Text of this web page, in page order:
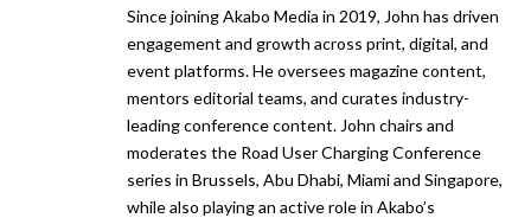
Since joining Akabo Media in 2019, John has driven
engagement and growth across print, digital, and
event platforms. He oversees magazine content,
mentors editorial teams, and curates industry-
leading conference content. John chairs and
moderates the Road User Charging Conference
series in Brussels, Abu Dhabi, Miami and Singapore,
while also playing an active role in Akabo’s